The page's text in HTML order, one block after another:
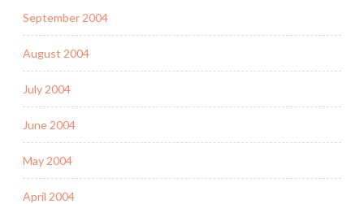
September 2004
August 2004
July 2004
June 2004
May 2004
April 2004